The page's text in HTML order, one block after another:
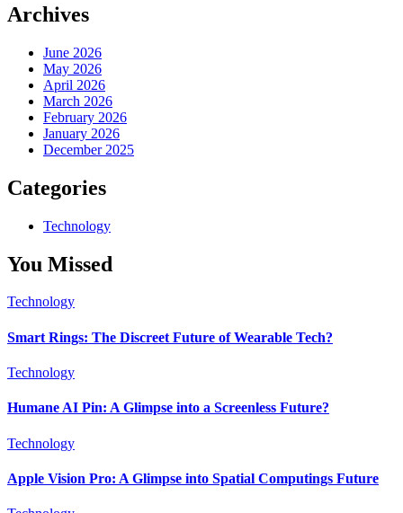
Archives
June 2026
May 2026
April 2026
March 2026
February 2026
January 2026
December 2025
Categories
Technology
You Missed
Technology
Smart Rings: The Discreet Future of Wearable Tech?
Technology
Humane AI Pin: A Glimpse into a Screenless Future?
Technology
Apple Vision Pro: A Glimpse into Spatial Computings Future